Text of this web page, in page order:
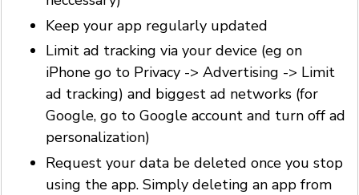
Keep your app regularly updated
Limit ad tracking via your device (eg on
iPhone go to Privacy -> Advertising -> Limit
ad tracking) and biggest ad networks (for
Google, go to Google account and turn off ad
personalization)
Request your data be deleted once you stop
using the app. Simply deleting an app from